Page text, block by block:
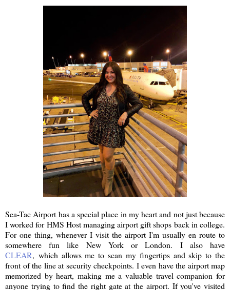
Sea-Tac Airport has a special place in my heart and not just because
I worked for HMS Host managing airport gift shops back in college.
For one thing, whenever I visit the airport I'm usually en route to
somewhere fun like New York or London. I also have
CLEAR, which allows me to scan my fingertips and skip to the
front of the line at security checkpoints. I even have the airport map
memorized by heart, making me a valuable travel companion for
anyone trying to find the right gate at the airport. If you've visited